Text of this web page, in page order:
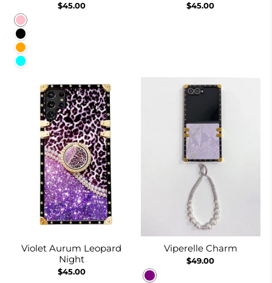
$45.00
Pink
Black
Orange
Cyan
$45.00
Violet Aurum Leopard
Night
$45.00
Viperelle Charm
$49.00
Purple